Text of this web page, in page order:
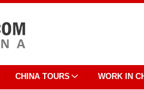
CHINA TOURS WORK IN